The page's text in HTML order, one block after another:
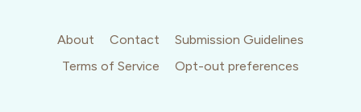
About Contact
Submission Guidelines
Terms of Service
Opt-out preferences